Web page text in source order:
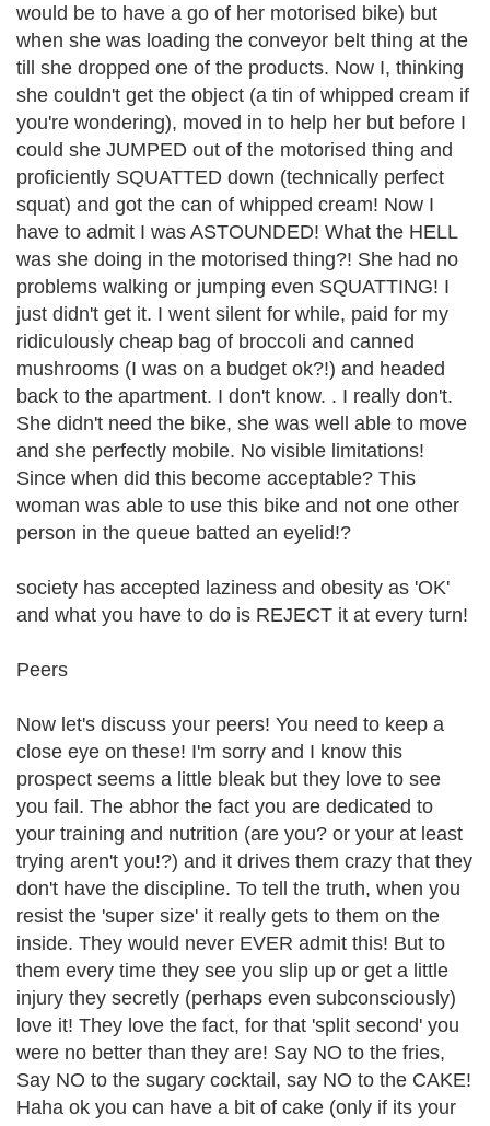
would be to have a go of her motorised bike) but
when she was loading the conveyor belt thing at the
till she dropped one of the products. Now I, thinking
she couldn't get the object (a tin of whipped cream if
you're wondering), moved in to help her but before I
could she JUMPED out of the motorised thing and
proficiently SQUATTED down (technically perfect
squat) and got the can of whipped cream! Now I
have to admit I was ASTOUNDED! What the HELL
was she doing in the motorised thing?! She had no
problems walking or jumping even SQUATTING! I
just didn't get it. I went silent for while, paid for my
ridiculously cheap bag of broccoli and canned
mushrooms (I was on a budget ok?!) and headed
back to the apartment. I don't know. . I really don't.
She didn't need the bike, she was well able to move
and she perfectly mobile. No visible limitations!
Since when did this become acceptable? This
woman was able to use this bike and not one other
person in the queue batted an eyelid!?
society has accepted laziness and obesity as 'OK'
and what you have to do is REJECT it at every turn!
Peers
Now let's discuss your peers! You need to keep a
close eye on these! I'm sorry and I know this
prospect seems a little bleak but they love to see
you fail. The abhor the fact you are dedicated to
your training and nutrition (are you? or your at least
trying aren't you!?) and it drives them crazy that they
don't have the discipline. To tell the truth, when you
resist the 'super size' it really gets to them on the
inside. They would never EVER admit this! But to
them every time they see you slip up or get a little
injury they secretly (perhaps even subconsciously)
love it! They love the fact, for that 'split second' you
were no better than they are! Say NO to the fries,
Say NO to the sugary cocktail, say NO to the CAKE!
Haha ok you can have a bit of cake (only if its your